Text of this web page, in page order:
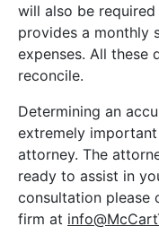
will also be
provides a monthly
expenses. All these
reconcile.
Determining an
extremely
attorney. The
ready to assist in
consultation please
firm at